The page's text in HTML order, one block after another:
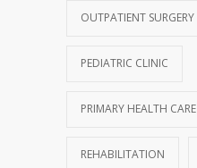
OUTPATIENT SURGERY
PEDIATRIC CLINIC
PRIMARY HEALTH CARE
REHABILITATION